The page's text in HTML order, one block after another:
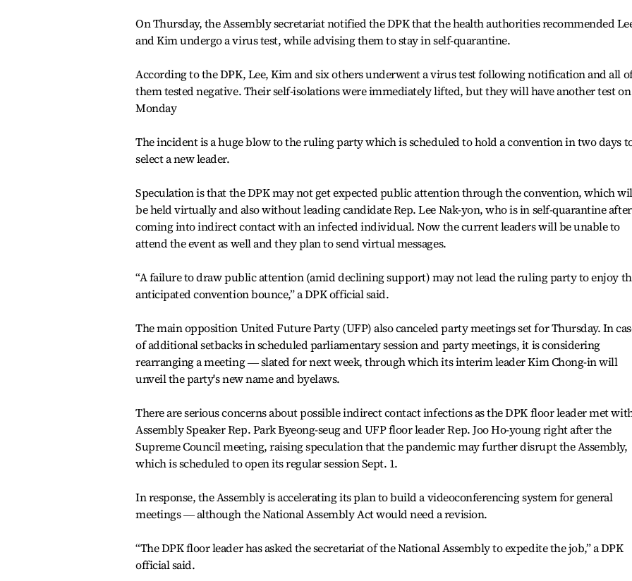
On Thursday, the Assembly secretariat notified the DPK that the health authorities recommended
and Kim undergo a virus test, while advising them to stay in self-quarantine.
According to the DPK, Lee, Kim and six others underwent a virus test following notification and all
them tested negative. Their self-isolations were immediately lifted, but they will have another test on
Monday
The incident is a huge blow to the ruling party which is scheduled to hold a convention in two days
select a new leader.
Speculation is that the DPK may not get expected public attention through the convention, which
be held virtually and also without leading candidate Rep. Lee Nak-yon, who is in self-quarantine after
coming into indirect contact with an infected individual. Now the current leaders will be unable to
attend the event as well and they plan to send virtual messages.
“A failure to draw public attention (amid declining support) may not lead the ruling party to enjoy
anticipated convention bounce,” a DPK official said.
The main opposition United Future Party (UFP) also canceled party meetings set for Thursday. In
of additional setbacks in scheduled parliamentary session and party meetings, it is considering
rearranging a meeting ― slated for next week, through which its interim leader Kim Chong-in will
unveil the party's new name and byelaws.
There are serious concerns about possible indirect contact infections as the DPK floor leader met
Assembly Speaker Rep. Park Byeong-seug and UFP floor leader Rep. Joo Ho-young right after the
Supreme Council meeting, raising speculation that the pandemic may further disrupt the Assembly,
which is scheduled to open its regular session Sept. 1.
In response, the Assembly is accelerating its plan to build a videoconferencing system for general
meetings ― although the National Assembly Act would need a revision.
“The DPK floor leader has asked the secretariat of the National Assembly to expedite the job,” a DPK
official said.